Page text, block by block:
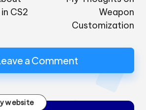
CS2
Weapon
Customization
a Comment
website